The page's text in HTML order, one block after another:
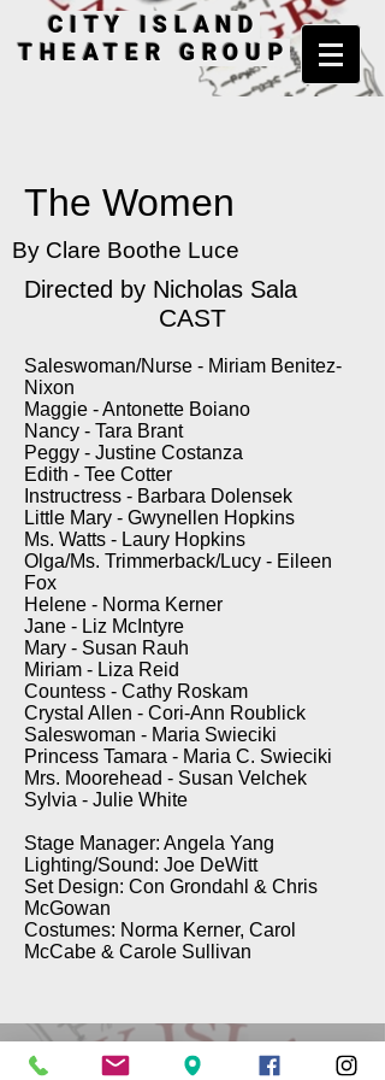
CITY ISLAND
THEATER GROUP
The Women
By Clare Boothe Luce
Directed by Nicholas Sala
CAST
Saleswoman/Nurse - Miriam Benitez-
Nixon
Maggie - Antonette Boiano
Nancy - Tara Brant
Peggy - Justine Costanza
Edith - Tee Cotter
Instructress - Barbara Dolensek
Little Mary - Gwynellen Hopkins
Ms. Watts - Laury Hopkins
Olga/Ms. Trimmerback/Lucy - Eileen
Fox
Helene - Norma Kerner
Jane - Liz McIntyre
Mary - Susan Rauh
Miriam - Liza Reid
Countess - Cathy Roskam
Crystal Allen - Cori-Ann Roublick
Saleswoman - Maria Swieciki
Princess Tamara - Maria C. Swieciki
Mrs. Moorehead - Susan Velchek
Sylvia - Julie White
Stage Manager: Angela Yang
Lighting/Sound: Joe DeWitt
Set Design: Con Grondahl & Chris
McGowan
Costumes: Norma Kerner, Carol
McCabe & Carole Sullivan